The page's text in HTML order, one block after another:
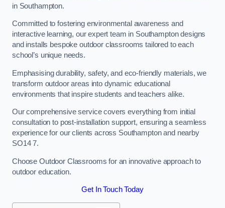
in Southampton.
Committed to fostering environmental awareness and
interactive learning, our expert team in Southampton designs
and installs bespoke outdoor classrooms tailored to each
school’s unique needs.
Emphasising durability, safety, and eco-friendly materials, we
transform outdoor areas into dynamic educational
environments that inspire students and teachers alike.
Our comprehensive service covers everything from initial
consultation to post-installation support, ensuring a seamless
experience for our clients across Southampton and nearby
SO14 7.
Choose Outdoor Classrooms for an innovative approach to
outdoor education.
Get In Touch Today